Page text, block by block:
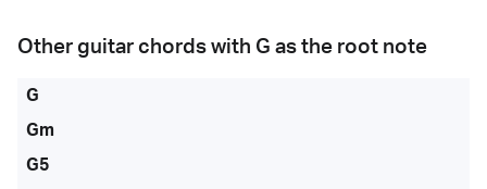
Other guitar chords with G as the root note
G
Gm
G5